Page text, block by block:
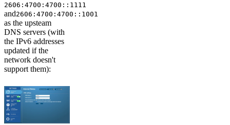
2606:4700:4700::1111
and2606:4700:4700::1001
as the upsteam
DNS servers (with
the IPv6 addresses
updated if the
network doesn't
support them):